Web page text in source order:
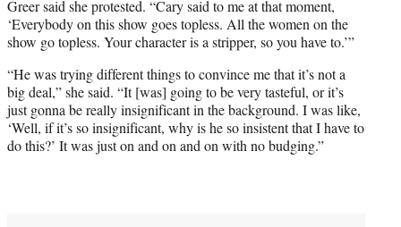
Greer said she protested. “Cary said to me at that moment,
‘Everybody on this show goes topless. All the women on the
show go topless. Your character is a stripper, so you have to.’”
“He was trying different things to convince me that it’s not a
big deal,” she said. “It [was] going to be very tasteful, or it’s
just gonna be really insignificant in the background. I was like,
‘Well, if it’s so insignificant, why is he so insistent that I have to
do this?’ It was just on and on and on with no budging.”